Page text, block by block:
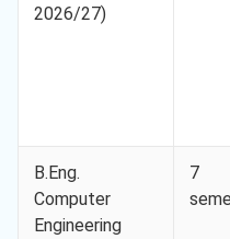
2026/27)
B.Eng.
Computer
Engineering
7